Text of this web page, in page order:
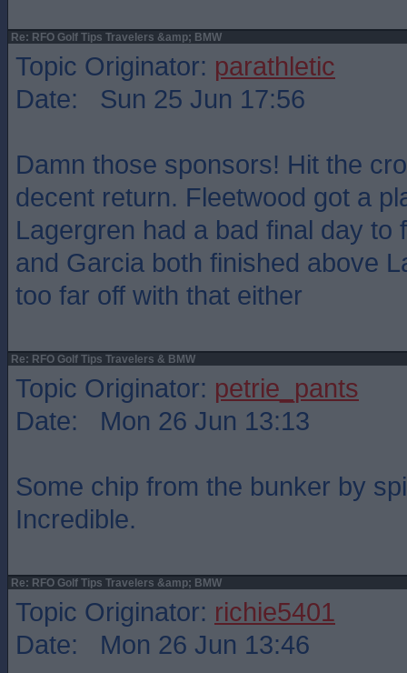
Re: RFO Golf Tips Travelers &amp; BMW
Topic Originator: parathletic
Date: Sun 25 Jun 17:56
Damn those sponsors! Hit the
decent return. Fleetwood got a
Lagergren had a bad final day to
and Garcia both finished above
too far off with that either
Re: RFO Golf Tips Travelers & BMW
Topic Originator: petrie_pants
Date: Mon 26 Jun 13:13
Some chip from the bunker by
Incredible.
Re: RFO Golf Tips Travelers &amp; BMW
Topic Originator: richie5401
Date: Mon 26 Jun 13:46